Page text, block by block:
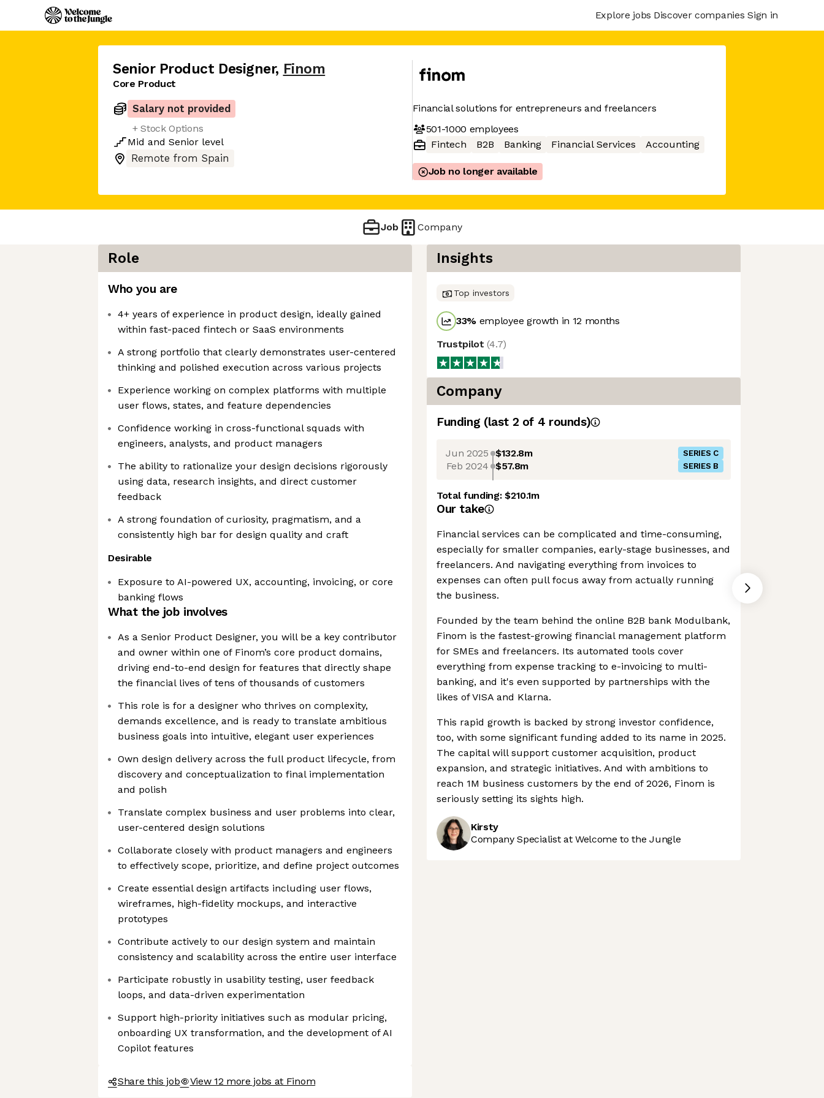
Explore jobs Discover companies Sign in
Senior Product Designer, Finom
Core Product
Salary not provided
+ Stock Options
Mid and Senior level
Remote from Spain
Financial solutions for entrepreneurs and freelancers
501-1000 employees
Fintech
B2B Banking Financial Services Accounting
Job no longer available
Job Company
Role
Who you are
4+ years of experience in product design, ideally gained
within fast-paced fintech or SaaS environments
A strong portfolio that clearly demonstrates user-centered
thinking and polished execution across various projects
Experience working on complex platforms with multiple
user flows, states, and feature dependencies
Confidence working in cross-functional squads with
engineers, analysts, and product managers
The ability to rationalize your design decisions rigorously
using data, research insights, and direct customer
feedback
A strong foundation of curiosity, pragmatism, and a
consistently high bar for design quality and craft
Desirable
Exposure to AI-powered UX, accounting, invoicing, or core
banking flows
What the job involves
As a Senior Product Designer, you will be a key contributor
and owner within one of Finom’s core product domains,
driving end-to-end design for features that directly shape
the financial lives of tens of thousands of customers
This role is for a designer who thrives on complexity,
demands excellence, and is ready to translate ambitious
business goals into intuitive, elegant user experiences
Own design delivery across the full product lifecycle, from
discovery and conceptualization to final implementation
and polish
Translate complex business and user problems into clear,
user-centered design solutions
Collaborate closely with product managers and engineers
to effectively scope, prioritize, and define project outcomes
Create essential design artifacts including user flows,
wireframes, high-fidelity mockups, and interactive
prototypes
Contribute actively to our design system and maintain
consistency and scalability across the entire user interface
Participate robustly in usability testing, user feedback
loops, and data-driven experimentation
Support high-priority initiatives such as modular pricing,
onboarding UX transformation, and the development of AI
Copilot features
Share this job View 12 more jobs at Finom
Insights
Top investors
33% employee growth in 12 months
Trustpilot(4.7)
Company
Funding (last 2 of 4 rounds)
Jun 2025 $132.8m SERIES C
Feb 2024 $57.8m SERIES B
Total funding:$210.1m
Our take
Financial services can be complicated and time-consuming,
especially for smaller companies, early-stage businesses, and
freelancers. And navigating everything from invoices to
expenses can often pull focus away from actually running
the business.
Founded by the team behind the online B2B bank Modulbank,
Finom is the fastest-growing financial management platform
for SMEs and freelancers. Its automated tools cover
everything from expense tracking to e-invoicing to multi-
banking, and it's even supported by partnerships with the
likes of VISA and Klarna.
This rapid growth is backed by strong investor confidence,
too, with some significant funding added to its name in 2025.
The capital will support customer acquisition, product
expansion, and strategic initiatives. And with ambitions to
reach 1M business customers by the end of 2026, Finom is
seriously setting its sights high.
Kirsty
Company Specialist at Welcome to the Jungle